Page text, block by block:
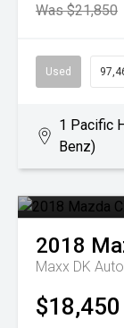
Was $21,850
Used
1 Pacific
Benz)
2018
Maxx DK Auto
$18,450